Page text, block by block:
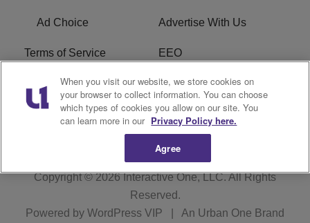
Ad Choice Advertise With Us
Terms of Service EEO
Careers FCC Public File
R1 Digital WOSF FCC Applications
Copyright © 2026Interactive One, LLC. All Rights
Reserved.
Powered by WordPress VIP An Urban One Brand
When you visit our website, we store cookies on
your browser to collect information. You can choose
which types of cookies you allow on our site. You
can learn more in our Privacy Policy here.
Agree